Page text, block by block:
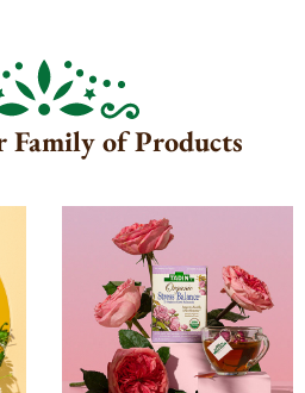
Family of Products